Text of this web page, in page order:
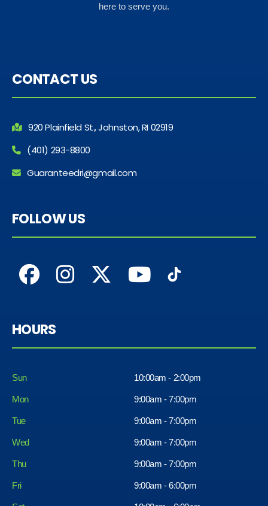
here to serve you.
CONTACT US
920 Plainfield St., Johnston, RI 02919
(401) 293-8800
Guaranteedri@gmail.com
FOLLOW US
HOURS
Sun 10:00am - 2:00pm
Mon 9:00am - 7:00pm
Tue 9:00am - 7:00pm
Wed 9:00am - 7:00pm
Thu 9:00am - 7:00pm
Fri 9:00am - 6:00pm